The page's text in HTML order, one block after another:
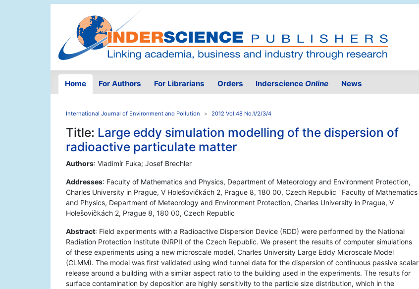
Home For Authors For Librarians Orders Inderscience Online News
International Journal of Environment and Pollution 2012 Vol.48 No.1/2/3/4
Title: Large eddy simulation modelling of the dispersion of
radioactive particulate matter
Authors: Vladimír Fuka; Josef Brechler
Addresses: Faculty of Mathematics and Physics, Department of Meteorology and Environment Protection,
Charles University in Prague, V Holešovičkách 2, Prague 8, 180 00, Czech Republic ' Faculty of Mathematics
and Physics, Department of Meteorology and Environment Protection, Charles University in Prague, V
Holešovičkách 2, Prague 8, 180 00, Czech Republic
Abstract: Field experiments with a Radioactive Dispersion Device (RDD) were performed by the National
Radiation Protection Institute (NRPI) of the Czech Republic. We present the results of computer simulations
of these experiments using a new microscale model, Charles University Large Eddy Microscale Model
(CLMM). The model was first validated using wind tunnel data for the dispersion of continuous passive scalar
release around a building with a similar aspect ratio to the building used in the experiments. The results for
surface contamination by deposition are highly sensitivity to the particle size distribution, which in the